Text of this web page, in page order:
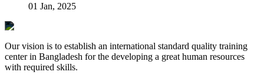
01 Jan, 2025
Our vision is to establish an international standard quality training
center in Bangladesh for the developing a great human resources
with required skills.